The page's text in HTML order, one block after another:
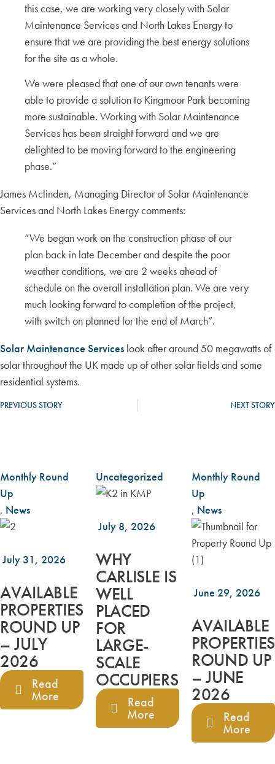
this case, we are working very closely with Solar
Maintenance Services and North Lakes Energy to
ensure that we are providing the best energy solutions
for the site as a whole.
We were pleased that one of our own tenants were
able to provide a solution to Kingmoor Park becoming
more sustainable. Working with Solar Maintenance
Services has been straight forward and we are
delighted to be moving forward to the engineering
phase.”
James Mclinden, Managing Director of Solar Maintenance
Services and North Lakes Energy comments:
“We began work on the construction phase of our
plan back in late December and despite the poor
weather conditions, we are 2 weeks ahead of
schedule on the overall installation plan. We are very
much looking forward to completion of the project,
with switch on planned for the end of March”.
Solar Maintenance Services look after around 50 megawatts of
solar throughout the UK made up of other solar fields and some
residential systems.
PREVIOUS STORY NEXT STORY
Monthly Round
Up
, News
July 31, 2026
AVAILABLE
PROPERTIES
ROUND UP
– JULY
2026
Read
More
Uncategorized
July 8, 2026
WHY
CARLISLE IS
WELL
PLACED
FOR
LARGE-
SCALE
OCCUPIERS
Read
More
Monthly Round
Up
, News
June 29, 2026
AVAILABLE
PROPERTIES
ROUND UP
– JUNE
2026
Read
More